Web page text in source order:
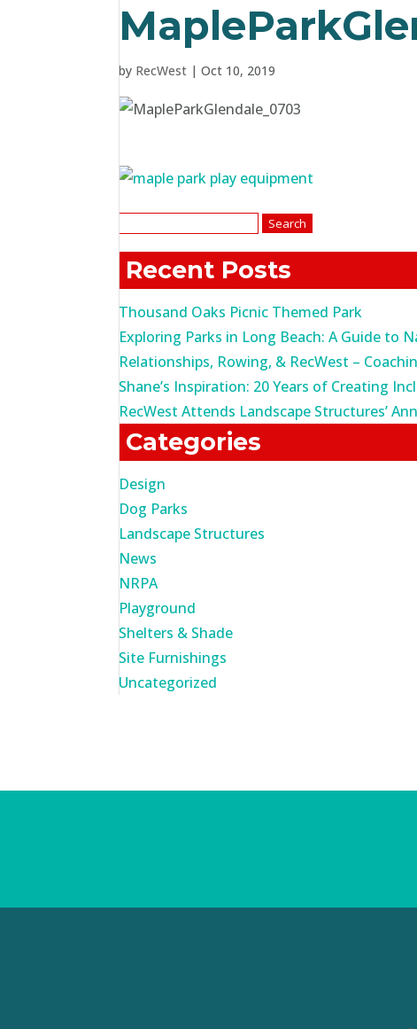
by RecWest |Oct 10, 2019
Recent Posts
Thousand Oaks Picnic Themed Park
Exploring Parks in Long Beach: A Guide to
Relationships, Rowing, & RecWest –
Shane’s Inspiration: 20 Years of Creating
RecWest Attends Landscape Structures’
Categories
Design
Dog Parks
Landscape Structures
News
NRPA
Playground
Shelters & Shade
Site Furnishings
Uncategorized